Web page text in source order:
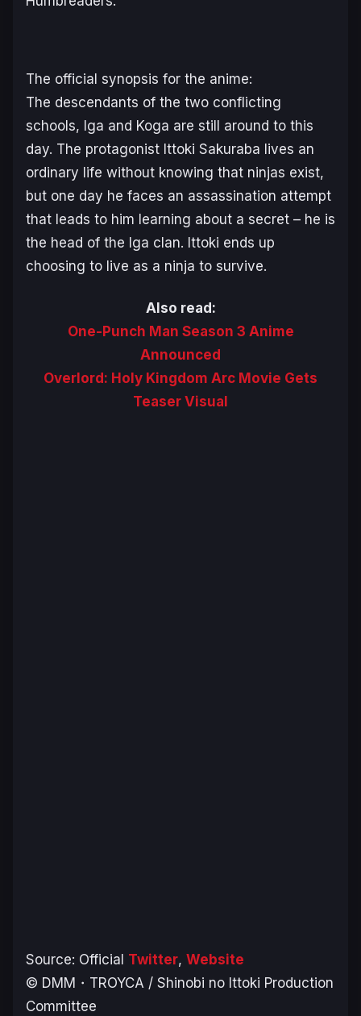
The official synopsis for the anime:
The descendants of the two conflicting
schools, Iga and Koga are still around to this
day. The protagonist Ittoki Sakuraba lives an
ordinary life without knowing that ninjas exist,
but one day he faces an assassination attempt
that leads to him learning about a secret – he is
the head of the Iga clan. Ittoki ends up
choosing to live as a ninja to survive.
Also read:
One-Punch Man Season 3 Anime
Announced
Overlord: Holy Kingdom Arc Movie Gets
Teaser Visual
Source: Official Twitter, Website
© DMM・TROYCA / Shinobi no Ittoki Production
Committee